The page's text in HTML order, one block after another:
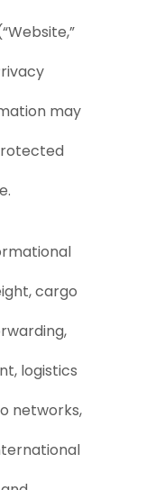
may
cargo
logistics
networks,